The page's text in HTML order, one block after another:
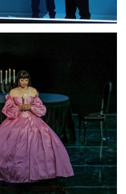
Download Full Size
Download Full Size